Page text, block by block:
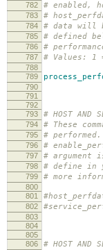
782 # enabled,
783 #
784 # data will
785 # defined
786 #
787 # Values: 1
788
789
790
791
792
793
# HOST AND
794 # These
795 #
796 #
797 # argument
798 # define in
799 # more
800
801
802
803
804
805
806
# HOST AND